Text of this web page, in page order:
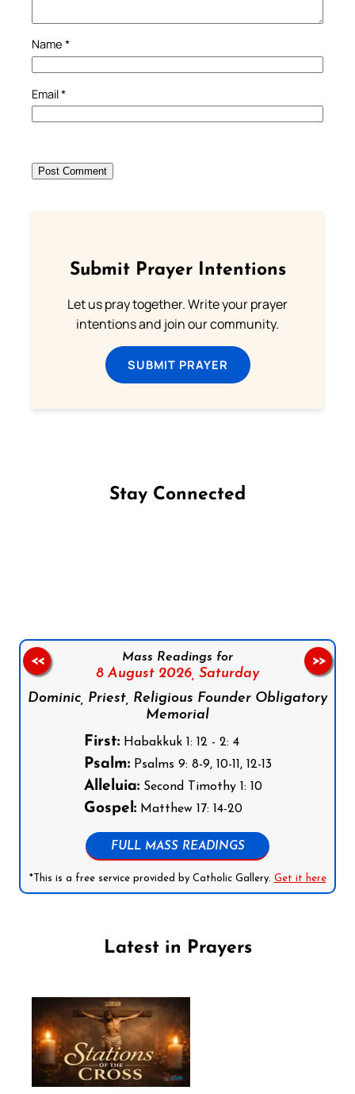
Name *
Email*
Submit Prayer Intentions
Let us pray together. Write your prayer
intentions and join our community.
SUBMIT PRAYER
Stay Connected
Mass Readings for
8 August 2026, Saturday
Dominic, Priest, Religious Founder Obligatory
Memorial
First:Habakkuk 1: 12 - 2: 4
Psalm:Psalms 9: 8-9, 10-11, 12-13
Alleluia:Second Timothy 1: 10
Gospel:Matthew 17: 14-20
FULL MASS READINGS
*This is a free service provided by Catholic Gallery. Get it here
<< >>
Latest in Prayers